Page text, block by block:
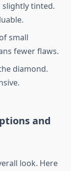
slightly tinted.
small
fewer flaws.
diamond.
and
look. Here